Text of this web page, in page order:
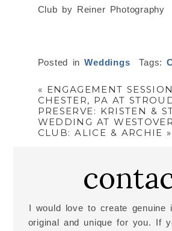
Posted inWeddings Tags:
« ENGAGEMENT
CHESTER, PA AT
PRESERVE: KRISTEN &
WEDDING AT
CLUB: ALICE & ARCHIE »
I would love to create genuine
original and unique for you. If